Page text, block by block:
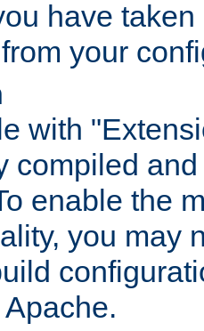
have
your
with
compiled
enable the
you may